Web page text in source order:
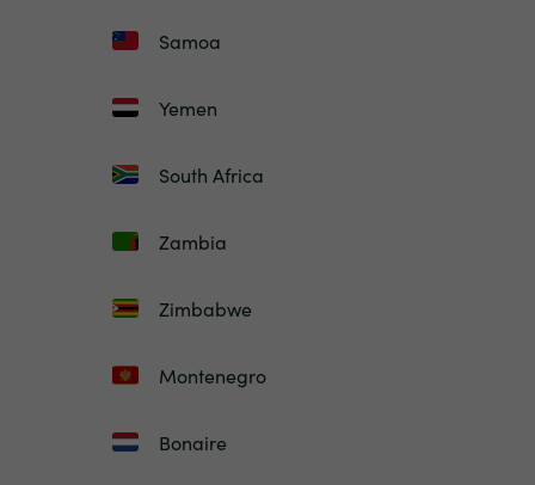
Samoa
Yemen
South Africa
Zambia
Zimbabwe
Montenegro
Bonaire